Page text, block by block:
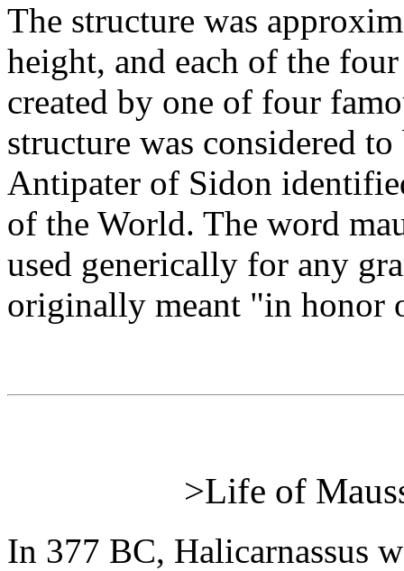
The structure was
height, and each of the
created by one of four
structure was considered
Antipater of Sidon
of the World. The word
used generically for any
originally meant "in honor
>Life of
In 377 BC, Halicarnassus